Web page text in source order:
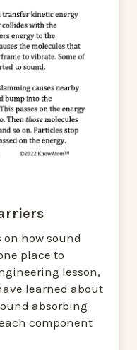
how sound
place to
lesson,
learned about
absorbing
component